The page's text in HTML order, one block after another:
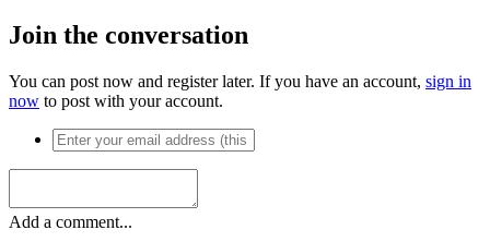
Join the conversation
You can post now and register later. If you have an account, sign in
now to post with your account.
Add a comment...